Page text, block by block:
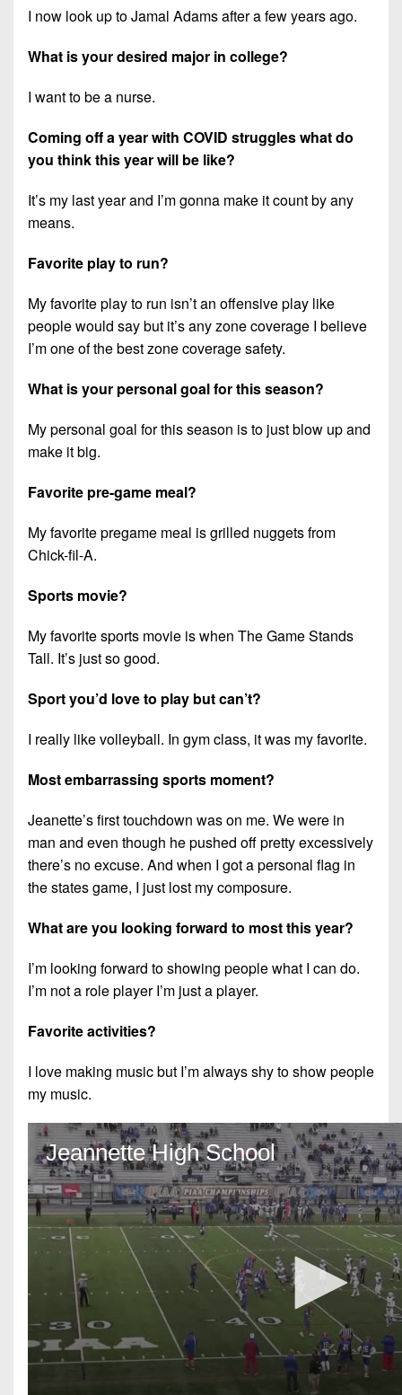
I now look up to Jamal Adams after a few years ago.
What is your desired major in college?
I want to be a nurse.
Coming off a year with COVID struggles what do
you think this year will be like?
It’s my last year and I’m gonna make it count by any
means.
Favorite play to run?
My favorite play to run isn’t an offensive play like
people would say but it’s any zone coverage I believe
I’m one of the best zone coverage safety.
What is your personal goal for this season?
My personal goal for this season is to just blow up and
make it big.
Favorite pre-game meal?
My favorite pregame meal is grilled nuggets from
Chick-fil-A.
Sports movie?
My favorite sports movie is when The Game Stands
Tall. It’s just so good.
Sport you’d love to play but can’t?
I really like volleyball. In gym class, it was my favorite.
Most embarrassing sports moment?
Jeanette’s first touchdown was on me. We were in
man and even though he pushed off pretty excessively
there’s no excuse. And when I got a personal flag in
the states game, I just lost my composure.
What are you looking forward to most this year?
I’m looking forward to showing people what I can do.
I’m not a role player I’m just a player.
Favorite activities?
I love making music but I’m always shy to show people
my music.